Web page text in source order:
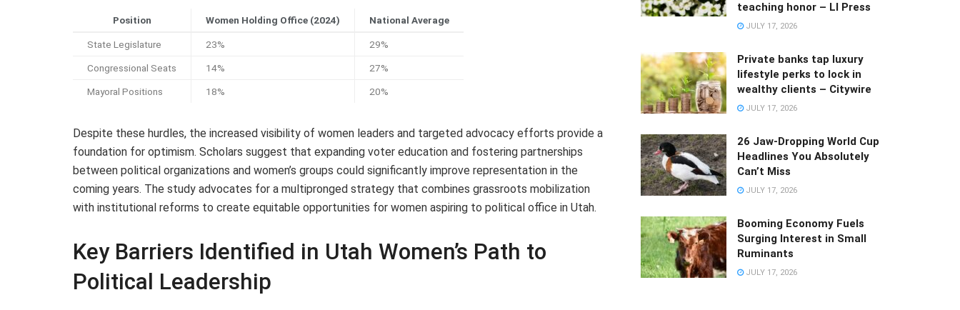
Position Women Holding Office (2024) National Average
State Legislature 23% 29%
Congressional Seats 14% 27%
Mayoral Positions 18% 20%
Despite these hurdles, the increased visibility of women leaders and targeted advocacy efforts provide a
foundation for optimism. Scholars suggest that expanding voter education and fostering partnerships
between political organizations and women’s groups could significantly improve representation in the
coming years. The study advocates for a multipronged strategy that combines grassroots mobilization
with institutional reforms to create equitable opportunities for women aspiring to political office in Utah.
Key Barriers Identified in Utah Women’s Path to
Political Leadership
teaching honor – LI Press
JULY 17, 2026
Private banks tap luxury
lifestyle perks to lock in
wealthy clients – Citywire
JULY 17, 2026
26 Jaw-Dropping World Cup
Headlines You Absolutely
Can’t Miss
JULY 17, 2026
Booming Economy Fuels
Surging Interest in Small
Ruminants
JULY 17, 2026